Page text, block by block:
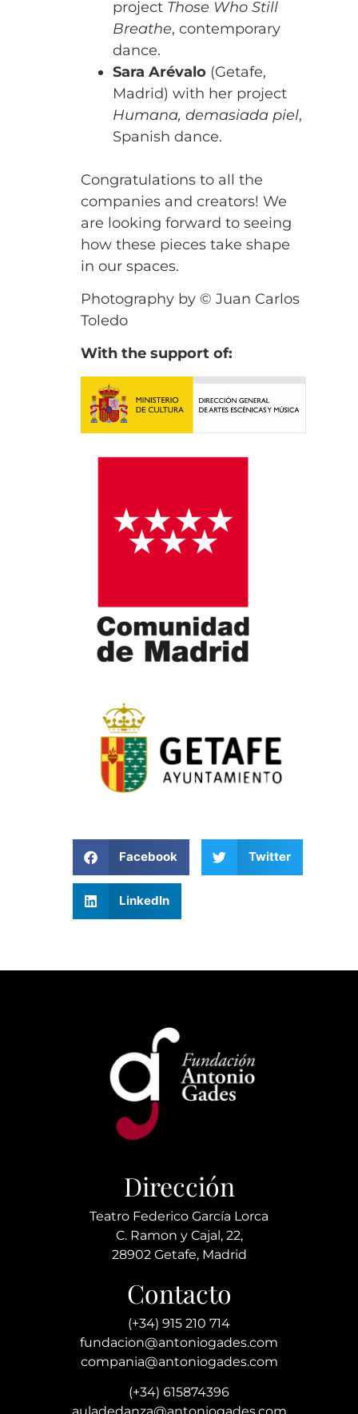
project Those Who Still
Breathe, contemporary
dance.
Sara Arévalo(Getafe,
Madrid) with her project
Humana, demasiada piel,
Spanish dance.
Congratulations to all the
companies and creators! We
are looking forward to seeing
how these pieces take shape
in our spaces.
Photography by © Juan Carlos
Toledo
With the support of:
Facebook Twitter
LinkedIn
Dirección
Teatro Federico García Lorca
C. Ramon y Cajal, 22,
28902 Getafe, Madrid
Contacto
(+34) 915 210 714
fundacion@antoniogades.com
compania@antoniogades.com
(+34) 615874396